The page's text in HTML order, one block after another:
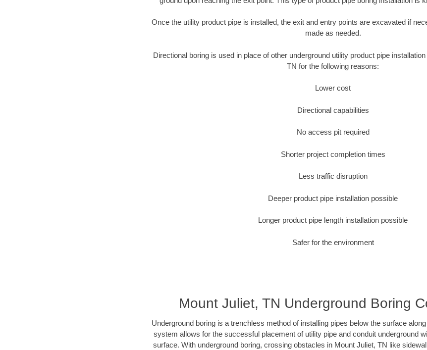
Once the utility product pipe is installed, the exit and entry points are excavated if
made as needed.
Directional boring is used in place of other underground utility product pipe
TN for the following reasons:
Lower cost
Directional capabilities
No access pit required
Shorter project completion times
Less traffic disruption
Deeper product pipe installation possible
Longer product pipe length installation possible
Safer for the environment
Mount Juliet, TN Underground Boring
Underground boring is a trenchless method of installing pipes below the surface
system allows for the successful placement of utility pipe and conduit underground
surface. With underground boring, crossing obstacles in Mount Juliet, TN like